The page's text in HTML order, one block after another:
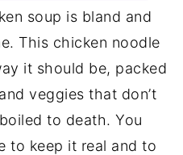
soup is bland and
This chicken noodle
it should be, packed
veggies that don’t
to death. You
to keep it real and to